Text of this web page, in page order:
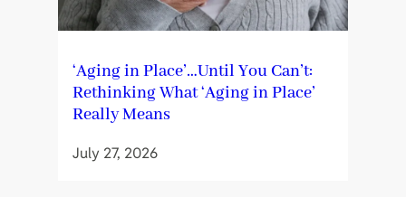
‘Aging in Place’…Until You Can’t:
Rethinking What ‘Aging in Place’
Really Means
July 27, 2026